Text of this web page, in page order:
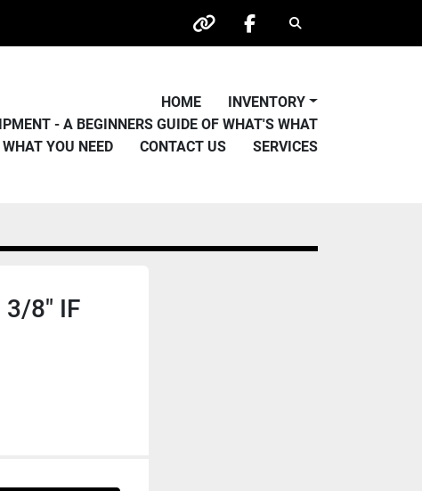
other facebook
Search
HOME
INVENTORY
- A BEGINNERS GUIDE OF WHAT'S WHAT
WHAT YOU NEED
CONTACT US SERVICES
3/8" IF